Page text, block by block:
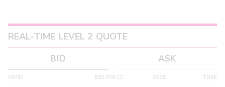
REAL-TIME LEVEL 2 QUOTE
BID
ASK
MPID BID PRICE SIZE TIME